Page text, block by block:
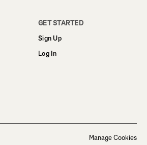
GET STARTED
Sign Up
Log In
Manage Cookies